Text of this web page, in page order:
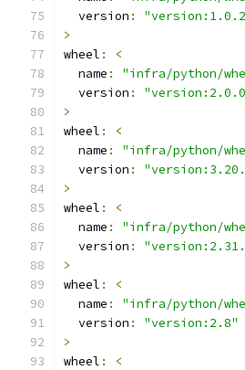
  version
:
>
wheel :
<
  name
:
"infra/python/
  version
:
>
wheel :
<
  name
:
"infra/python/
  version
:
>
wheel :
<
  name
:
"infra/python/
  version
:
>
wheel :
<
  name
:
"infra/python/
  version
:
"version:2.8"
>
wheel :
<